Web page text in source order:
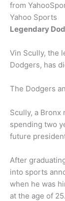
from
Yahoo Sports
Legendary
Vin Scully, the
Dodgers, has
The Dodgers
Scully, a Bronx
spending two
future
After
into sports
when he was
at the age of 25.